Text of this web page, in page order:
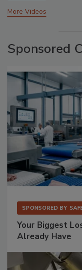
More Videos
Sponsored
SPONSORED BY
Your Biggest
Already Have